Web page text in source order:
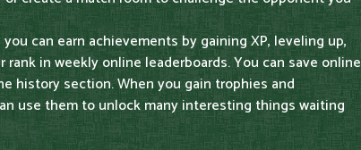
can earn achievements by gaining XP, leveling up,
in weekly online leaderboards. You can save online
history section. When you gain trophies and
use them to unlock many interesting things waiting